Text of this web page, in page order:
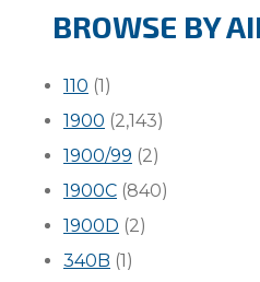
BROWSE BY
110 (1)
1900 (2,143)
1900/99 (2)
1900C (840)
1900D (2)
340B (1)